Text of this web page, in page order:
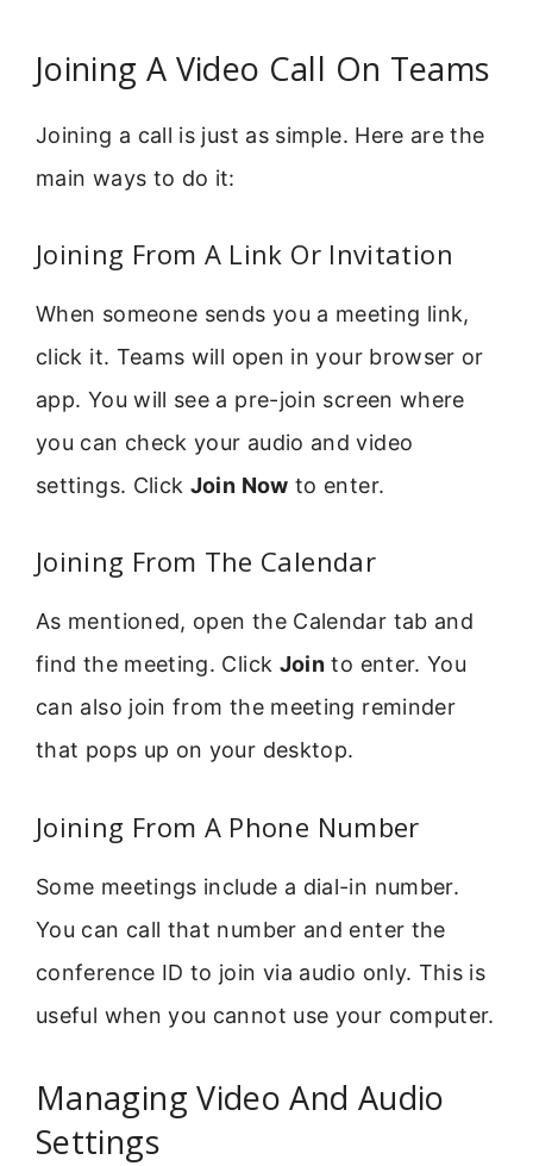
Joining A Video Call On Teams
Joining a call is just as simple. Here are the
main ways to do it:
Joining From A Link Or Invitation
When someone sends you a meeting link,
click it. Teams will open in your browser or
app. You will see a pre-join screen where
you can check your audio and video
settings. Click Join Now to enter.
Joining From The Calendar
As mentioned, open the Calendar tab and
find the meeting. Click Join to enter. You
can also join from the meeting reminder
that pops up on your desktop.
Joining From A Phone Number
Some meetings include a dial-in number.
You can call that number and enter the
conference ID to join via audio only. This is
useful when you cannot use your computer.
Managing Video And Audio
Settings